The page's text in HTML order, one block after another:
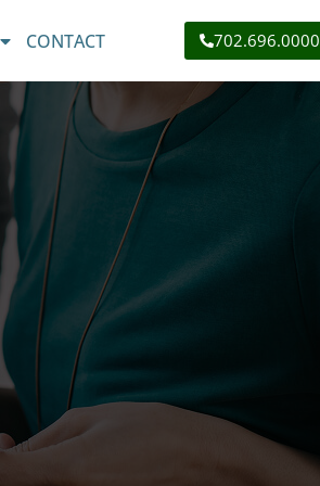
CONTACT 702.696.0000